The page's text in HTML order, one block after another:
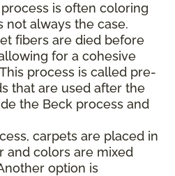
is often coloring
not always the case.
fibers are died before
for a cohesive
process is called pre-
that are used after the
the Beck process and
carpets are placed in
and colors are mixed
option is